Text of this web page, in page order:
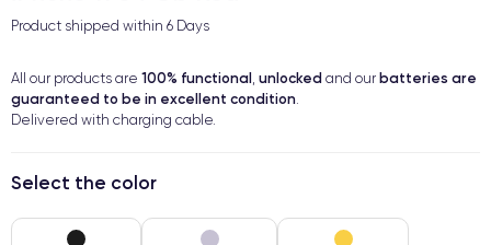
Product shipped within 6 Days
All our products are 100% functional, unlocked and our batteries are
guaranteed to be in excellent condition.
Delivered with charging cable.
Select the color